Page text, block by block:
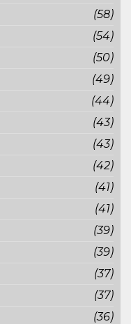
(58)
(54)
(50)
(49)
(44)
(43)
(43)
(42)
(41)
(41)
(39)
(39)
(37)
(37)
(36)